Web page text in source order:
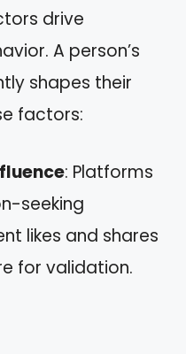
drive
A person’s
shapes their
factors:
: Platforms
seeking
likes and shares
for validation.